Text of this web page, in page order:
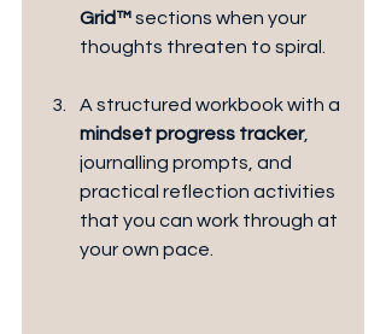
Grid™ sections when your
thoughts threaten to spiral.
A structured workbook with a
mindset progress tracker,
journalling prompts, and
practical reflection activities
that you can work through at
your own pace.